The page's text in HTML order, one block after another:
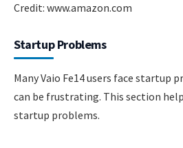
Credit: www.amazon.com
Startup Problems
Many Vaio Fe14 users face startup
can be frustrating. This section
startup problems.